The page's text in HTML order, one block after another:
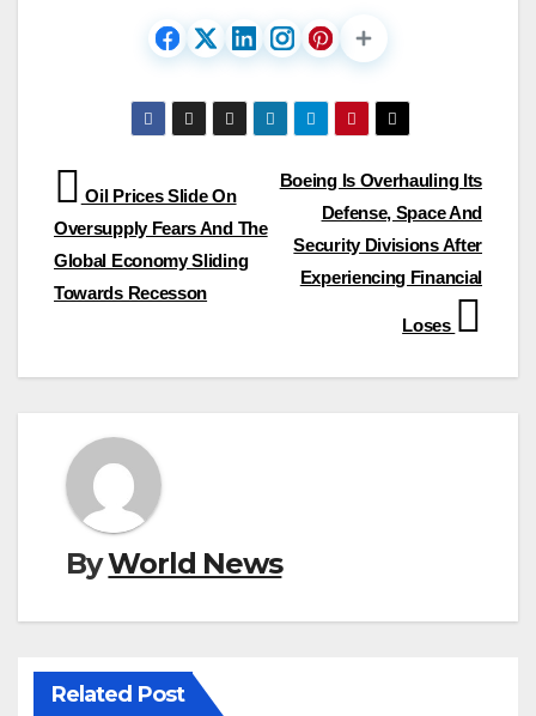
Post
navigation
Boeing Is Overhauling Its
Defense, Space And
Security Divisions After
Experiencing Financial
Loses
Oil Prices Slide On
Oversupply Fears And The
Global Economy Sliding
Towards Recesson
ByWorld News
Related Post